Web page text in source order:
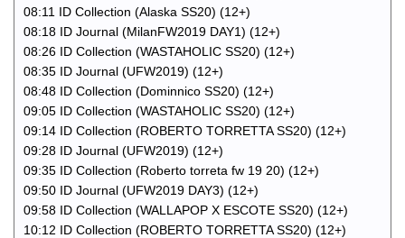
08:11 ID Collection (Alaska SS20) (12+)
08:18 ID Journal (MilanFW2019 DAY1) (12+)
08:26 ID Collection (WASTAHOLIC SS20) (12+)
08:35 ID Journal (UFW2019) (12+)
08:48 ID Collection (Dominnico SS20) (12+)
09:05 ID Collection (WASTAHOLIC SS20) (12+)
09:14 ID Collection (ROBERTO TORRETTA SS20) (12+)
09:28 ID Journal (UFW2019) (12+)
09:35 ID Collection (Roberto torreta fw 19 20) (12+)
09:50 ID Journal (UFW2019 DAY3) (12+)
09:58 ID Collection (WALLAPOP X ESCOTE SS20) (12+)
10:12 ID Collection (ROBERTO TORRETTA SS20) (12+)